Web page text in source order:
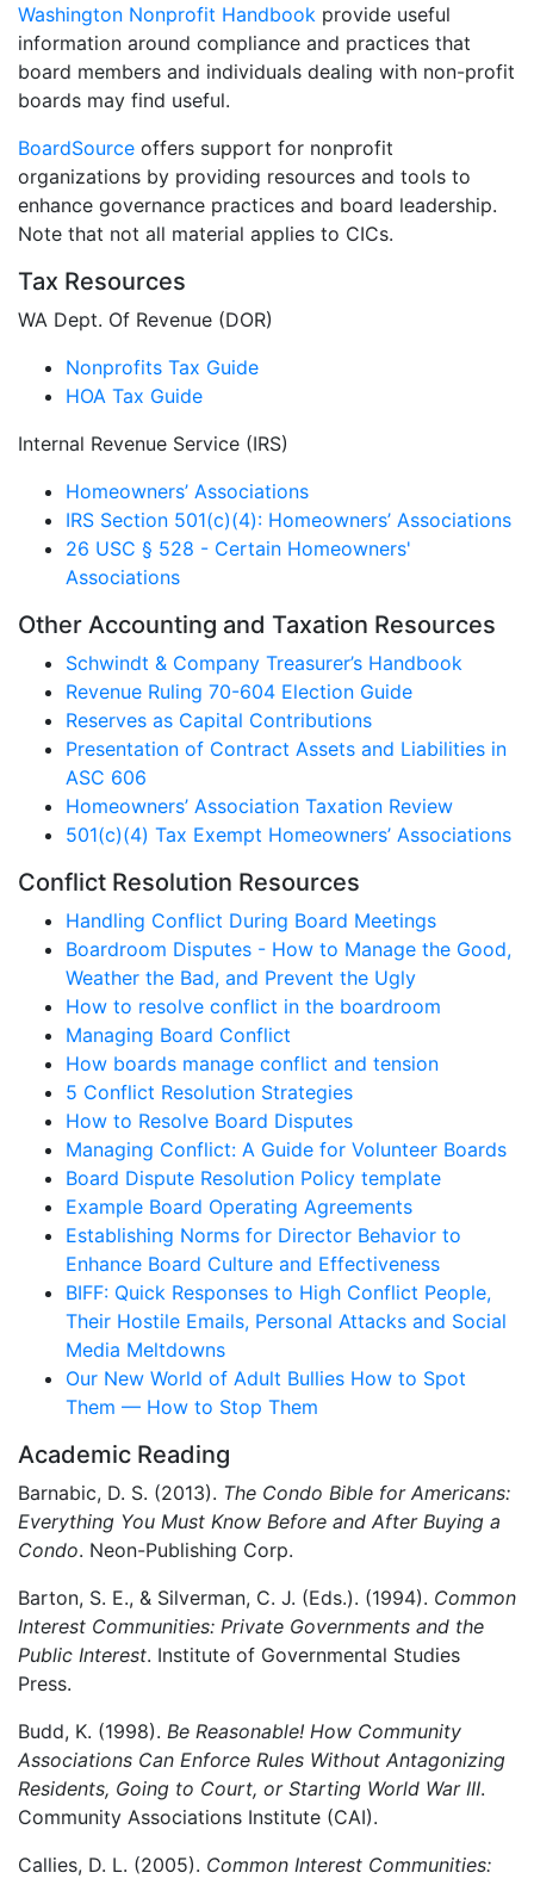
Washington Nonprofit Handbook provide useful
information around compliance and practices that
board members and individuals dealing with non-profit
boards may find useful.
BoardSource offers support for nonprofit
organizations by providing resources and tools to
enhance governance practices and board leadership.
Note that not all material applies to CICs.
Tax Resources
WA Dept. Of Revenue (DOR)
Nonprofits Tax Guide
HOA Tax Guide
Internal Revenue Service (IRS)
Homeowners’ Associations
IRS Section 501(c)(4): Homeowners’ Associations
26 USC § 528 - Certain Homeowners'
Associations
Other Accounting and Taxation Resources
Schwindt & Company Treasurer’s Handbook
Revenue Ruling 70-604 Election Guide
Reserves as Capital Contributions
Presentation of Contract Assets and Liabilities in
ASC 606
Homeowners’ Association Taxation Review
501(c)(4) Tax Exempt Homeowners’ Associations
Conflict Resolution Resources
Handling Conflict During Board Meetings
Boardroom Disputes - How to Manage the Good,
Weather the Bad, and Prevent the Ugly
How to resolve conflict in the boardroom
Managing Board Conflict
How boards manage conflict and tension
5 Conflict Resolution Strategies
How to Resolve Board Disputes
Managing Conflict: A Guide for Volunteer Boards
Board Dispute Resolution Policy template
Example Board Operating Agreements
Establishing Norms for Director Behavior to
Enhance Board Culture and Effectiveness
BIFF: Quick Responses to High Conflict People,
Their Hostile Emails, Personal Attacks and Social
Media Meltdowns
Our New World of Adult Bullies How to Spot
Them — How to Stop Them
Academic Reading
Barnabic, D. S. (2013). The Condo Bible for Americans:
Everything You Must Know Before and After Buying a
Condo. Neon-Publishing Corp.
Barton, S. E., & Silverman, C. J. (Eds.). (1994). Common
Interest Communities: Private Governments and the
Public Interest. Institute of Governmental Studies
Press.
Budd, K. (1998). Be Reasonable! How Community
Associations Can Enforce Rules Without Antagonizing
Residents, Going to Court, or Starting World War III.
Community Associations Institute (CAI).
Callies, D. L. (2005). Common Interest Communities: